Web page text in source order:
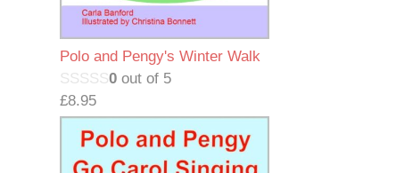
Polo and Pengy's Winter Walk
0 out of 5
£8.95